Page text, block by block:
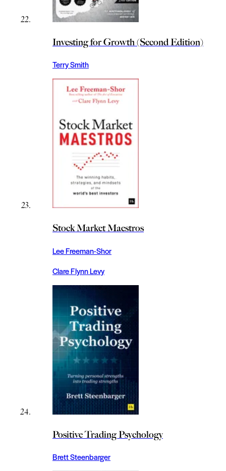
Investing for Growth (Second Edition)
Terry Smith
Stock Market Maestros
Lee Freeman-Shor
Clare Flynn Levy
Positive Trading Psychology
Brett Steenbarger